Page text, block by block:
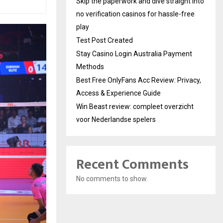
no verification casinos for hassle-free
play
Test Post Created
Stay Casino Login Australia Payment
Methods
Best Free OnlyFans Acc Review: Privacy,
Access & Experience Guide
Win Beast review: compleet overzicht
voor Nederlandse spelers
Recent Comments
No comments to show.